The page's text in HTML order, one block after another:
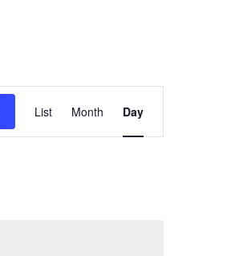
Views
Navigation
List Month Day